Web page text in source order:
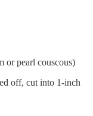
or pearl couscous)
off, cut into 1-inch